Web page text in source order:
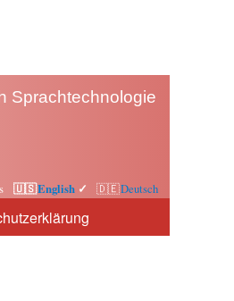
Sprachtechnologie
Deutsch
English